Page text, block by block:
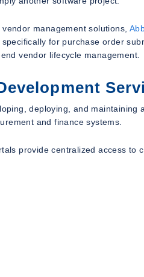
management solutions,
for purchase order
vendor lifecycle management.
deploying, and maintaining
and finance systems.
provide centralized access to